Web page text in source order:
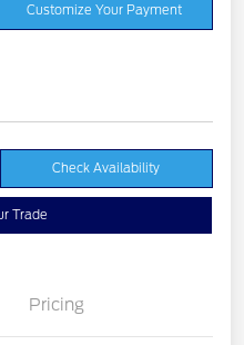
Customize Your Payment
Check Availability
Trade
Pricing